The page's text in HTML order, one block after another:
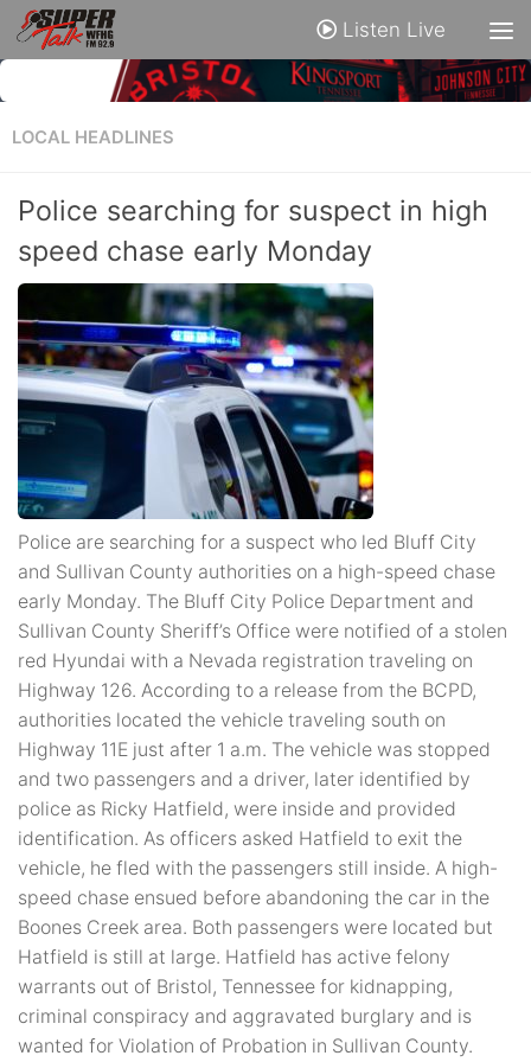
Listen Live
LOCAL HEADLINES
Police searching for suspect in high
speed chase early Monday
Police are searching for a suspect who led Bluff City
and Sullivan County authorities on a high-speed chase
early Monday. The Bluff City Police Department and
Sullivan County Sheriff’s Office were notified of a stolen
red Hyundai with a Nevada registration traveling on
Highway 126. According to a release from the BCPD,
authorities located the vehicle traveling south on
Highway 11E just after 1 a.m. The vehicle was stopped
and two passengers and a driver, later identified by
police as Ricky Hatfield, were inside and provided
identification. As officers asked Hatfield to exit the
vehicle, he fled with the passengers still inside. A high-
speed chase ensued before abandoning the car in the
Boones Creek area. Both passengers were located but
Hatfield is still at large. Hatfield has active felony
warrants out of Bristol, Tennessee for kidnapping,
criminal conspiracy and aggravated burglary and is
wanted for Violation of Probation in Sullivan County.